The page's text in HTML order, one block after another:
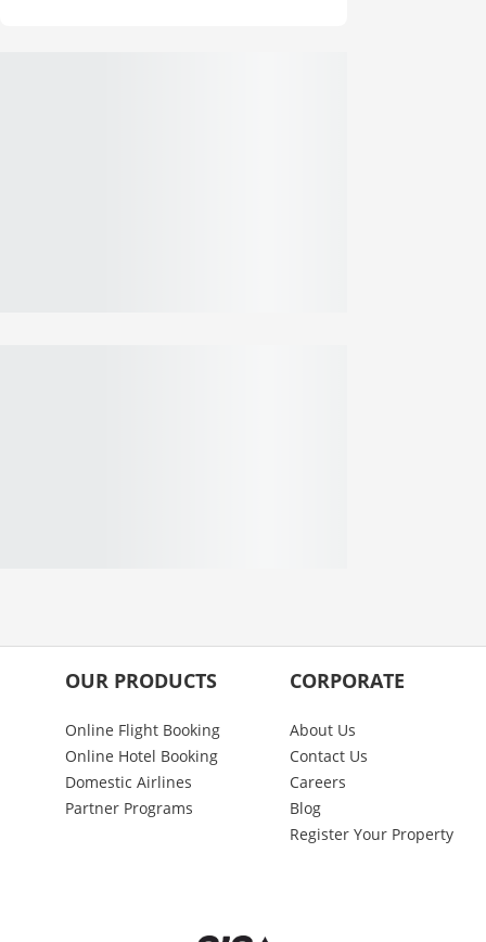
OUR PRODUCTS
Online Flight Booking
Online Hotel Booking
Domestic Airlines
Partner Programs
CORPORATE
About Us
Contact Us
Careers
Blog
Register Your Property